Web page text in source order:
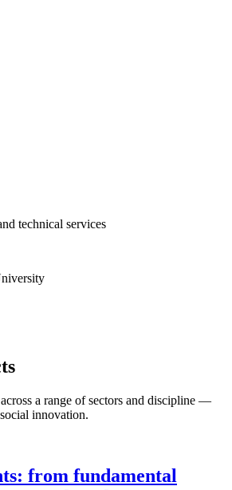
technical services
a range of sectors and discipline —
innovation.
from fundamental